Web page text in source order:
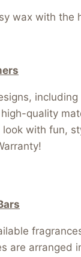
wax with the
high-quality
look with fun,
are arranged